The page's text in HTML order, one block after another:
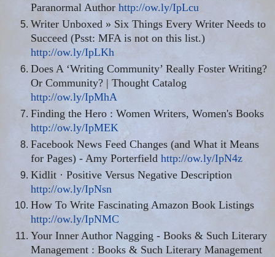
Paranormal Author http://ow.ly/IpLcu
Writer Unboxed » Six Things Every Writer Needs to
Succeed (Psst: MFA is not on this list.)
http://ow.ly/IpLKh
Does A ‘Writing Community’ Really Foster Writing?
Or Community? | Thought Catalog
http://ow.ly/IpMhA
Finding the Hero : Women Writers, Women's Books
http://ow.ly/IpMEK
Facebook News Feed Changes (and What it Means
for Pages) - Amy Porterfield http://ow.ly/IpN4z
Kidlit · Positive Versus Negative Description
http://ow.ly/IpNsn
How To Write Fascinating Amazon Book Listings
http://ow.ly/IpNMC
Your Inner Author Nagging - Books & Such Literary
Management : Books & Such Literary Management